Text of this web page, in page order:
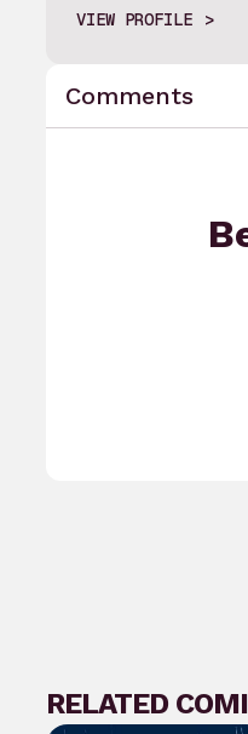
VIEW PROFILE
Comments
RELATED